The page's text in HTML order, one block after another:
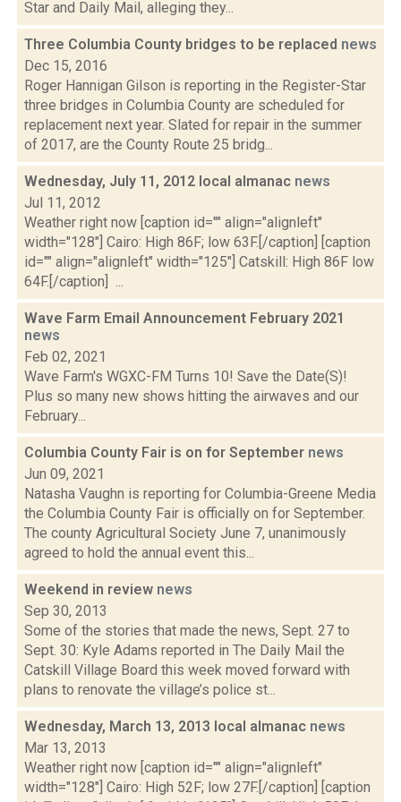
Star and Daily Mail, alleging they...
Three Columbia County bridges to be replaced news
Dec 15, 2016
Roger Hannigan Gilson is reporting in the Register-Star
three bridges in Columbia County are scheduled for
replacement next year. Slated for repair in the summer
of 2017, are the County Route 25 bridg...
Wednesday, July 11, 2012 local almanac news
Jul 11, 2012
Weather right now [caption id="" align="alignleft"
width="128"] Cairo: High 86F; low 63F.[/caption] [caption
id="" align="alignleft" width="125"] Catskill: High 86F low
64F.[/caption] ...
Wave Farm Email Announcement February 2021
news
Feb 02, 2021
Wave Farm's WGXC-FM Turns 10! Save the Date(S)!
Plus so many new shows hitting the airwaves and our
February...
Columbia County Fair is on for September news
Jun 09, 2021
Natasha Vaughn is reporting for Columbia-Greene Media
the Columbia County Fair is officially on for September.
The county Agricultural Society June 7, unanimously
agreed to hold the annual event this...
Weekend in review news
Sep 30, 2013
Some of the stories that made the news, Sept. 27 to
Sept. 30: Kyle Adams reported in The Daily Mail the
Catskill Village Board this week moved forward with
plans to renovate the village’s police st...
Wednesday, March 13, 2013 local almanac news
Mar 13, 2013
Weather right now [caption id="" align="alignleft"
width="128"] Cairo: High 52F; low 27F.[/caption] [caption